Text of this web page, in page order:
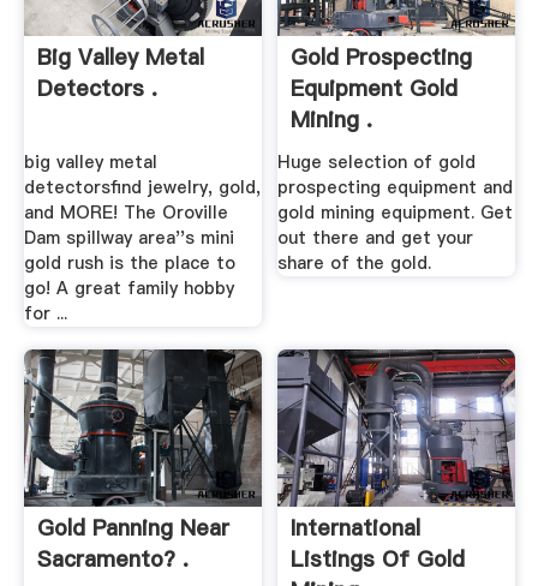
Big Valley Metal
Detectors .
big valley metal
detectorsfind jewelry, gold,
and MORE! The Oroville
Dam spillway area''s mini
gold rush is the place to
go! A great family hobby
for ...
Gold Prospecting
Equipment Gold
Mining .
Huge selection of gold
prospecting equipment and
gold mining equipment. Get
out there and get your
share of the gold.
Gold Panning Near
Sacramento? .
International
Listings Of Gold